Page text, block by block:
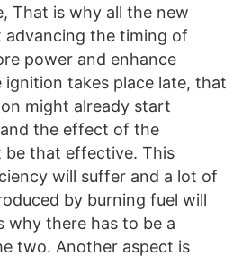
That is why all the new
advancing the timing of
power and enhance
takes place late, that
might already start
the effect of the
be that effective. This
will suffer and a lot of
by burning fuel will
why there has to be a
two. Another aspect is